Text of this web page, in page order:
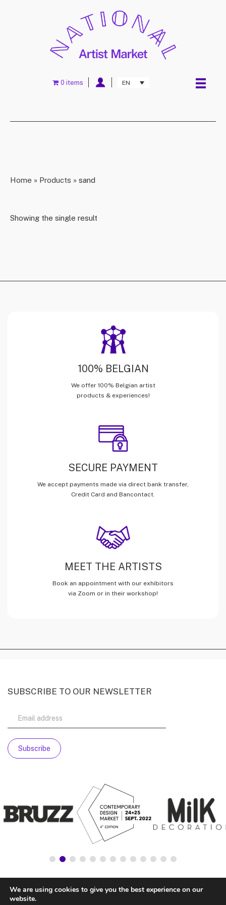
EN
0 items
Home » Products » sand
Showing the single result
100% BELGIAN
We offer 100% Belgian artist
products & experiences!
SECURE PAYMENT
We accept payments made via direct bank transfer,
Credit Card and Bancontact.
MEET THE ARTISTS
Book an appointment with our exhibitors
via Zoom or in their workshop!
SUBSCRIBE TO OUR NEWSLETTER
We are using cookies to give you the best experience on our
website.